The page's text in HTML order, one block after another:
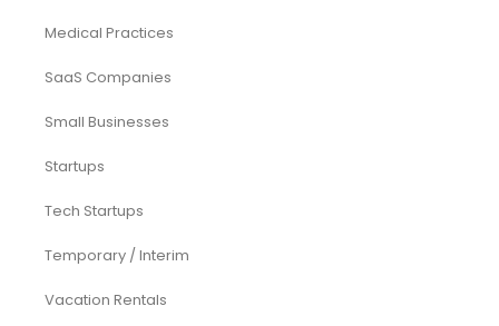
Medical Practices
SaaS Companies
Small Businesses
Startups
Tech Startups
Temporary / Interim
Vacation Rentals